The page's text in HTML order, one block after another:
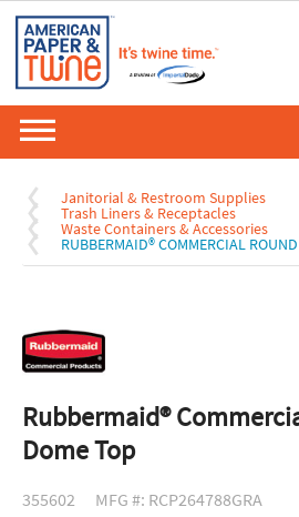
Janitorial & Restroom Supplies
Trash Liners & Receptacles
Waste Containers & Accessories
RUBBERMAID® COMMERCIAL
Rubbermaid®
Dome Top
355602 MFG #: RCP264788GRA